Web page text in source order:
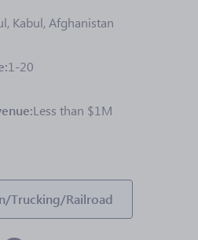
Kabul, Afghanistan
1-20
Less than $1M
Trucking/Railroad